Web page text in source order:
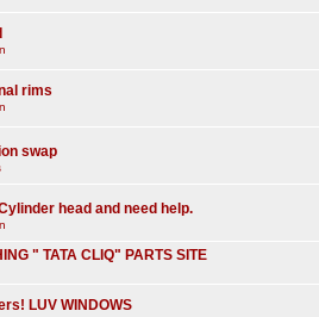
rims
swap
head and need help.
" TATA CLIQ" PARTS SITE
LUV WINDOWS